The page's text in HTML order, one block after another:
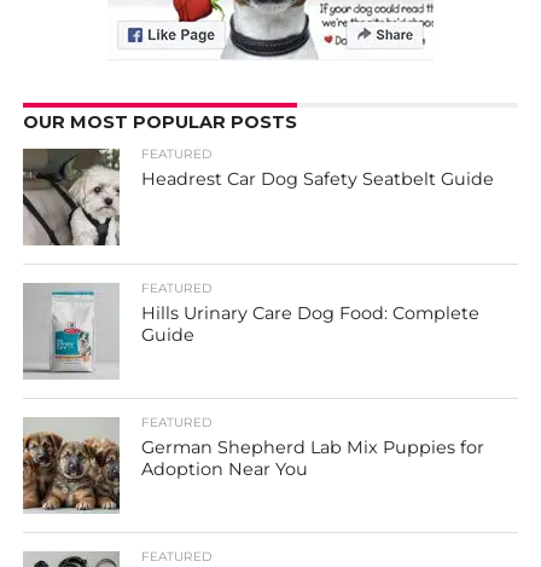
OUR MOST POPULAR POSTS
FEATURED
Headrest Car Dog Safety Seatbelt Guide
FEATURED
Hills Urinary Care Dog Food: Complete
Guide
FEATURED
German Shepherd Lab Mix Puppies for
Adoption Near You
FEATURED